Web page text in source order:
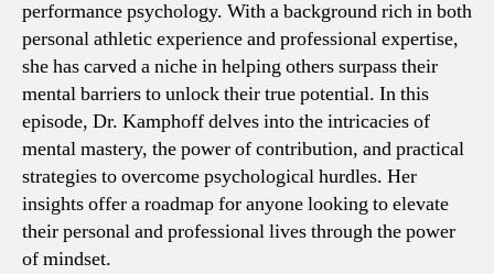
performance psychology. With a background rich in both
personal athletic experience and professional expertise,
she has carved a niche in helping others surpass their
mental barriers to unlock their true potential. In this
episode, Dr. Kamphoff delves into the intricacies of
mental mastery, the power of contribution, and practical
strategies to overcome psychological hurdles. Her
insights offer a roadmap for anyone looking to elevate
their personal and professional lives through the power
of mindset.